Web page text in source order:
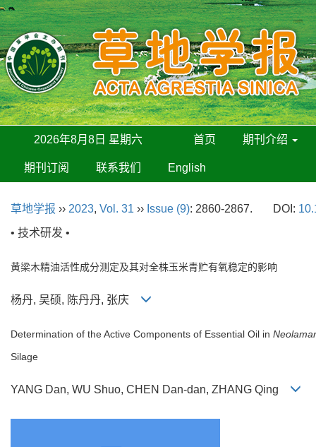
2026年8月8日 星期六 首页 期刊介绍
期刊订阅 联系我们 English
草地学报 ›› 2023, Vol. 31 ›› Issue (9): 2860-2867. DOI:
• 技术研发 •
黄梁木精油活性成分测定及其对全株玉米青贮有氧稳定的影响
杨丹, 吴硕, 陈丹丹, 张庆
Determination of the Active Components of Essential Oil in
Silage
YANG Dan, WU Shuo, CHEN Dan-dan, ZHANG Qing